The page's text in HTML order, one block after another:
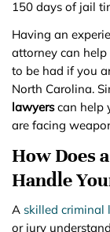
150 days of jail
Having an
attorney can help
to be had if you
North Carolina.
lawyerscan help
are facing
How Does
Handle
A skilled criminal
or jury